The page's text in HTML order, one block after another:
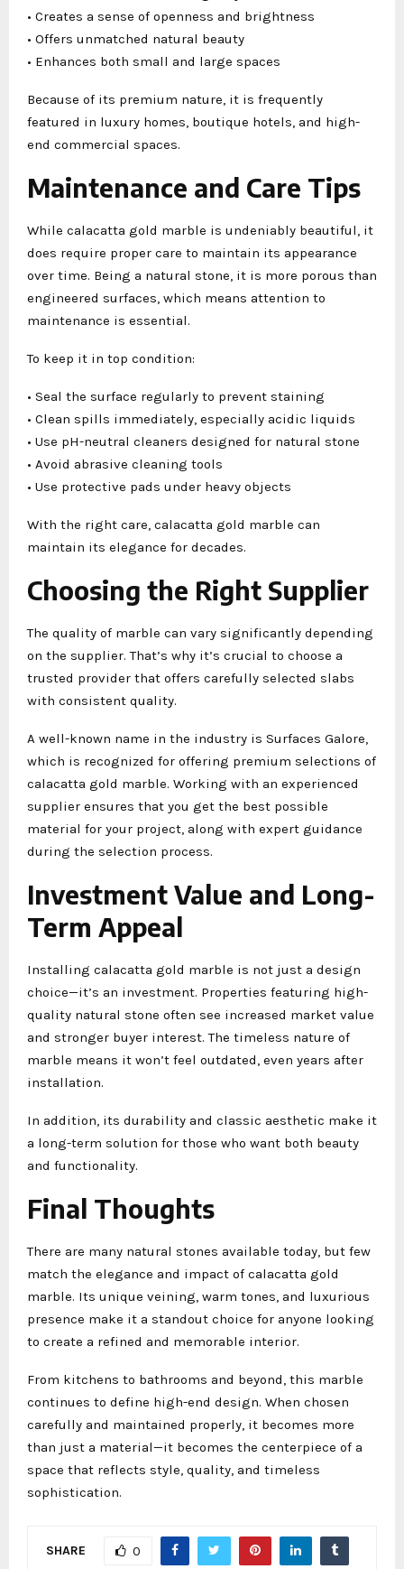
• Creates a sense of openness and brightness
• Offers unmatched natural beauty
• Enhances both small and large spaces
Because of its premium nature, it is frequently
featured in luxury homes, boutique hotels, and high-
end commercial spaces.
Maintenance and Care Tips
While calacatta gold marble is undeniably beautiful, it
does require proper care to maintain its appearance
over time. Being a natural stone, it is more porous than
engineered surfaces, which means attention to
maintenance is essential.
To keep it in top condition:
• Seal the surface regularly to prevent staining
• Clean spills immediately, especially acidic liquids
• Use pH-neutral cleaners designed for natural stone
• Avoid abrasive cleaning tools
• Use protective pads under heavy objects
With the right care, calacatta gold marble can
maintain its elegance for decades.
Choosing the Right Supplier
The quality of marble can vary significantly depending
on the supplier. That’s why it’s crucial to choose a
trusted provider that offers carefully selected slabs
with consistent quality.
A well-known name in the industry is Surfaces Galore,
which is recognized for offering premium selections of
calacatta gold marble. Working with an experienced
supplier ensures that you get the best possible
material for your project, along with expert guidance
during the selection process.
Investment Value and Long-
Term Appeal
Installing calacatta gold marble is not just a design
choice—it’s an investment. Properties featuring high-
quality natural stone often see increased market value
and stronger buyer interest. The timeless nature of
marble means it won’t feel outdated, even years after
installation.
In addition, its durability and classic aesthetic make it
a long-term solution for those who want both beauty
and functionality.
Final Thoughts
There are many natural stones available today, but few
match the elegance and impact of calacatta gold
marble. Its unique veining, warm tones, and luxurious
presence make it a standout choice for anyone looking
to create a refined and memorable interior.
From kitchens to bathrooms and beyond, this marble
continues to define high-end design. When chosen
carefully and maintained properly, it becomes more
than just a material—it becomes the centerpiece of a
space that reflects style, quality, and timeless
sophistication.
SHARE 0